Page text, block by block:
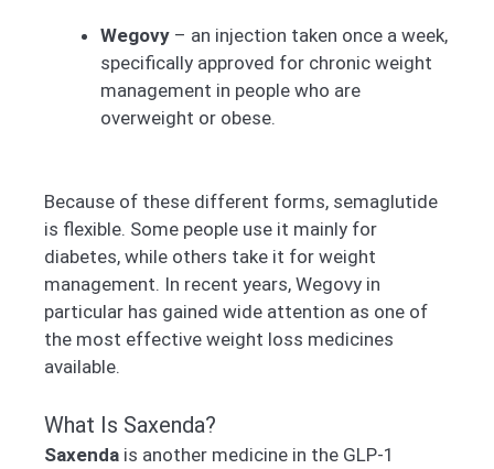
Wegovy – an injection taken once a week,
specifically approved for chronic weight
management in people who are
overweight or obese.
Because of these different forms, semaglutide
is flexible. Some people use it mainly for
diabetes, while others take it for weight
management. In recent years, Wegovy in
particular has gained wide attention as one of
the most effective weight loss medicines
available.
What Is Saxenda?
Saxenda is another medicine in the GLP-1